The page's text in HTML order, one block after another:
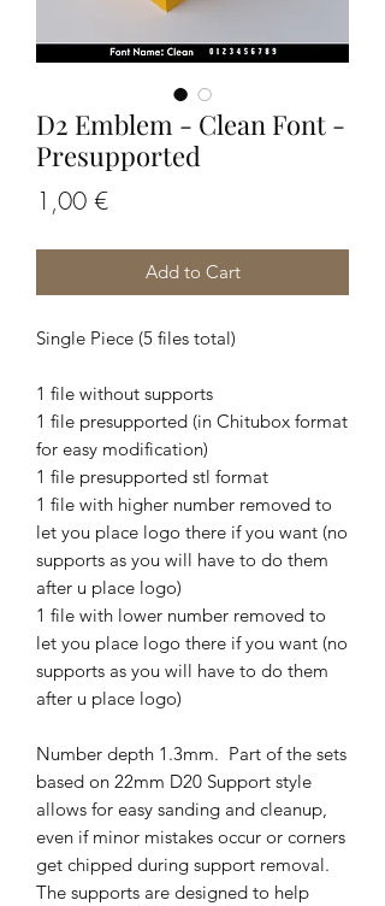
D2 Emblem - Clean Font -
Presupported
1,00 €Price
Add to Cart
Single Piece (5 files total)
1 file without supports
1 file presupported (in Chitubox format
for easy modification)
1 file presupported stl format
1 file with higher number removed to
let you place logo there if you want (no
supports as you will have to do them
after u place logo)
1 file with lower number removed to
let you place logo there if you want (no
supports as you will have to do them
after u place logo)
Number depth 1.3mm. Part of the sets
based on 22mm D20 Support style
allows for easy sanding and cleanup,
even if minor mistakes occur or corners
get chipped during support removal.
The supports are designed to help